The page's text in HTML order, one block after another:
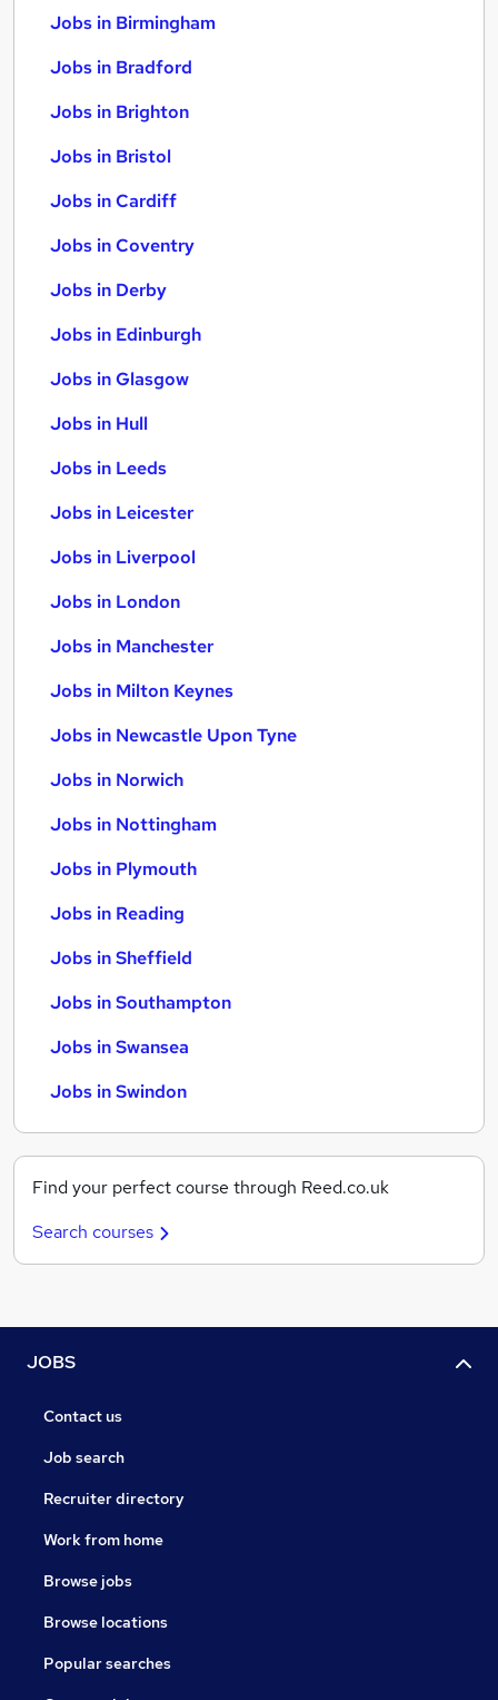
Jobs in Birmingham
Jobs in Bradford
Jobs in Brighton
Jobs in Bristol
Jobs in Cardiff
Jobs in Coventry
Jobs in Derby
Jobs in Edinburgh
Jobs in Glasgow
Jobs in Hull
Jobs in Leeds
Jobs in Leicester
Jobs in Liverpool
Jobs in London
Jobs in Manchester
Jobs in Milton Keynes
Jobs in Newcastle Upon Tyne
Jobs in Norwich
Jobs in Nottingham
Jobs in Plymouth
Jobs in Reading
Jobs in Sheffield
Jobs in Southampton
Jobs in Swansea
Jobs in Swindon
Find your perfect course through Reed.co.uk
Search courses
JOBS
Contact us
Job search
Recruiter directory
Work from home
Browse jobs
Browse locations
Popular searches